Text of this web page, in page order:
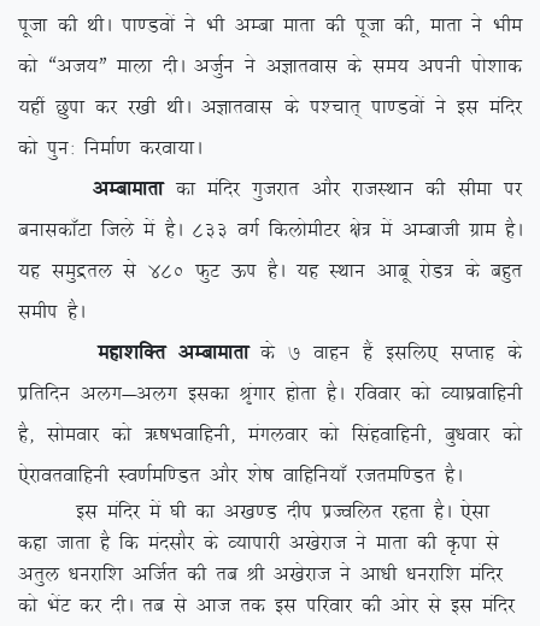
iwtk dh FkhA ik.Moksa us Hkh vEck ekrk dh iwtk dh] ekrk us Hkhe
dks ßvt;Þ ekyk nhA vtqZu us vKkrokl ds le; viuh iks’kkd
;gha Nqik dj j[kh FkhA vKkrokl ds i'pkr~ ik.Moksa us bl eafnj
dks iqu% fuekZ.k djok;kA
vEckekrkdk eafnj xqtjkr vkSj jktLFkku dh lhek ij
cukldk¡Vk ftys esa gSA 833 oxZ fdyksehVj {ks= esa vEckth xzke gSA
;g leqæry ls 480 QqV Åi gSA ;g LFkku vkcw jksM= ds cgqr
lehi gSA
egk’kfDr vEckekrkds 7 okgu gSa blfy, lIrkg ds
izfrfnu vyx&vyx bldk J`axkj gksrk gSA jfookj dks O;k?kzokfguh
gS] lkseokj dks _”kHkokfguh] eaxyokj dks flagokfguh] cq/kokj dks
,sjkorokfguh Lo.kZef.Mr vkSj ‘ks”k okfgfu;k¡ jtref.Mr gSA
bl eafnj esa ?kh dk v[k.M nhi izTofyr jgrk gSA ,slk
dgk tkrk gS fd eanlkSj ds O;kikjh v[ksjkt us ekrk dh Ñik ls
vrqy /kujkf’k vftZr dh rc Jh v[ksjkt us vk/kh /kujkf’k eafnj
dks HksaV dj nhA rc ls vkt rd bl ifjokj dh vksj ls bl eafnj